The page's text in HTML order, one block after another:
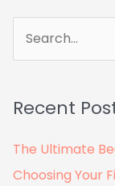
e
r
c
h
Recent
The Ultimate
Choosing Your